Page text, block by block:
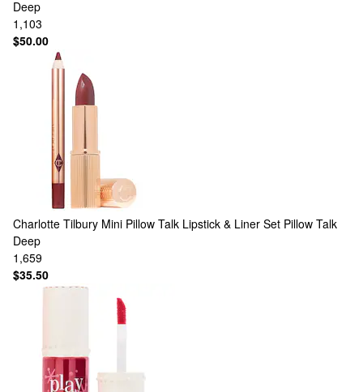
Deep
1,103
$50.00
Charlotte Tilbury Mini Pillow Talk Lipstick & Liner Set Pillow Talk
Deep
1,659
$35.50